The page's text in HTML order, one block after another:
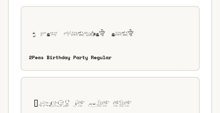
2Peas Birthday Party Regular